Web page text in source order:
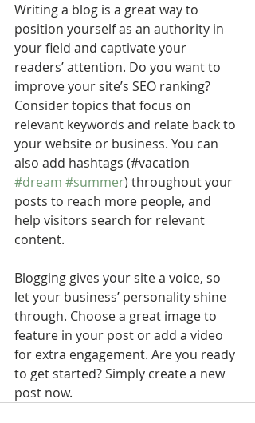
Writing a blog is a great way to
position yourself as an authority in
your field and captivate your
readers’ attention. Do you want to
improve your site’s SEO ranking?
Consider topics that focus on
relevant keywords and relate back to
your website or business. You can
also add hashtags (#vacation
#dream #summer) throughout your
posts to reach more people, and
help visitors search for relevant
content.
Blogging gives your site a voice, so
let your business’ personality shine
through. Choose a great image to
feature in your post or add a video
for extra engagement. Are you ready
to get started? Simply create a new
post now.